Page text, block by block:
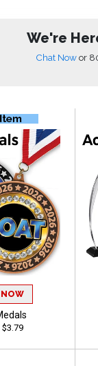
We're
Chat Nowor
NOW
$3.79